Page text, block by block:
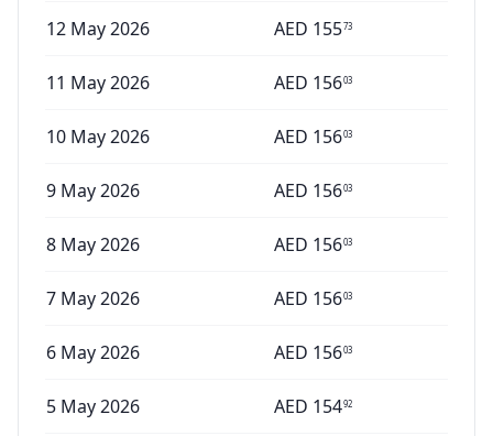
12 May 2026 AED 15573
11 May 2026 AED 15603
10 May 2026 AED 15603
9 May 2026 AED 15603
8 May 2026 AED 15603
7 May 2026 AED 15603
6 May 2026 AED 15603
5 May 2026 AED 15492